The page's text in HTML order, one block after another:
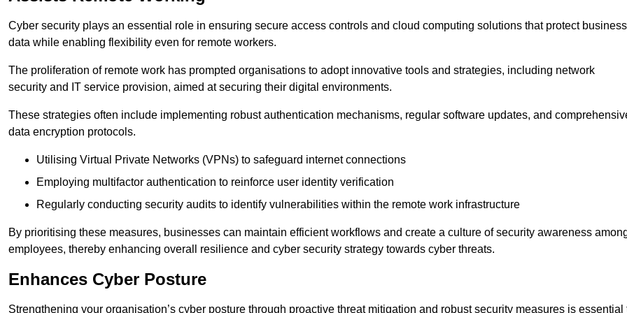
Cyber security plays an essential role in ensuring secure access controls and cloud computing solutions that protect business
data while enabling flexibility even for remote workers.
The proliferation of remote work has prompted organisations to adopt innovative tools and strategies, including network
security and IT service provision, aimed at securing their digital environments.
These strategies often include implementing robust authentication mechanisms, regular software updates, and
data encryption protocols.
Utilising Virtual Private Networks (VPNs) to safeguard internet connections
Employing multifactor authentication to reinforce user identity verification
Regularly conducting security audits to identify vulnerabilities within the remote work infrastructure
By prioritising these measures, businesses can maintain efficient workflows and create a culture of security awareness
employees, thereby enhancing overall resilience and cyber security strategy towards cyber threats.
Enhances Cyber Posture
Strengthening your organisation’s cyber posture through proactive threat mitigation and robust security measures is essential